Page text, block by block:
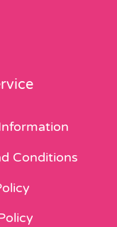
Conditions